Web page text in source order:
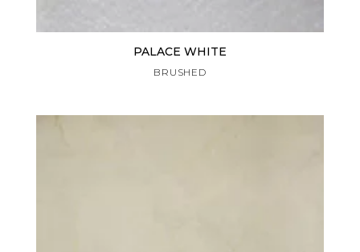
PALACE WHITE
BRUSHED